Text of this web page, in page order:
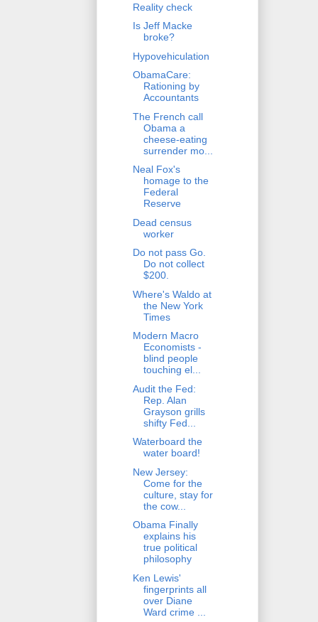
Reality check
Is Jeff Macke
broke?
Hypovehiculation
ObamaCare:
Rationing by
Accountants
The French call
Obama a
cheese-eating
surrender mo...
Neal Fox's
homage to the
Federal
Reserve
Dead census
worker
Do not pass Go.
Do not collect
$200.
Where's Waldo at
the New York
Times
Modern Macro
Economists -
blind people
touching el...
Audit the Fed:
Rep. Alan
Grayson grills
shifty Fed...
Waterboard the
water board!
New Jersey:
Come for the
culture, stay for
the cow...
Obama Finally
explains his
true political
philosophy
Ken Lewis'
fingerprints all
over Diane
Ward crime ...